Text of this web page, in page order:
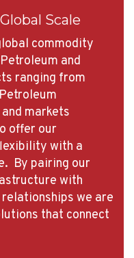
Scale
commodity
and
ranging from
markets
offer our
with a
By pairing our
with
we are
that connect